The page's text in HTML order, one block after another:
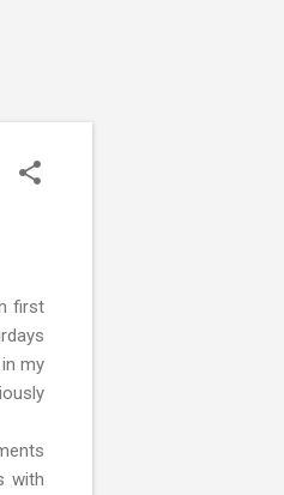
first
my
with